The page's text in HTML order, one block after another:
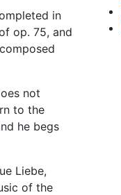
in
op. 75, and
not
to the
he begs
Liebe,
of the